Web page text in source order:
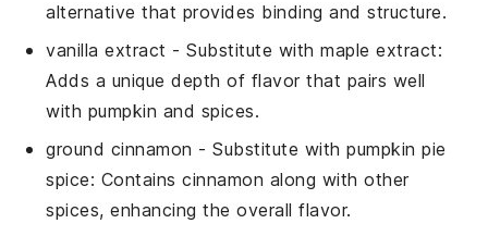
alternative that provides binding and structure.
vanilla extract - Substitute withmaple extract:
Adds a unique depth of flavor that pairs well
with pumpkin and spices.
ground cinnamon - Substitute withpumpkin pie
spice: Contains cinnamon along with other
spices, enhancing the overall flavor.